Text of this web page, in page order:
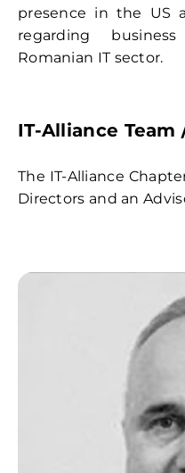
presence in the US
regarding
Romanian IT sector.
IT-Alliance Team
The IT-Alliance
Directors and an